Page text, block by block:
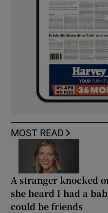
MOST READ
A stranger knocked
she heard I had a
could be friends